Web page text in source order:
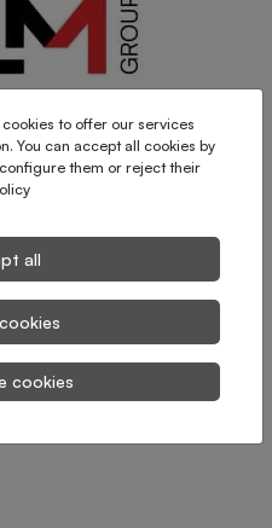
to offer our services
You can accept all cookies by
them or reject their
all
cookies